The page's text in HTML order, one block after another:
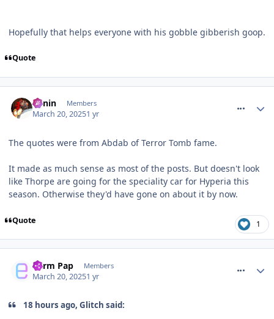
Hopefully that helps everyone with his gobble gibberish goop.
Quote
Benin Members
March 20, 20251 yr
The quotes were from Abdab of Terror Tomb fame.
It made as much sense as most of the posts. But doesn't look
like Thorpe are going for the speciality car for Hyperia this
season. Otherwise they'd have gone on about it by now.
Quote 1
Parm Pap Members
March 20, 20251 yr
18 hours ago, Glitch said: